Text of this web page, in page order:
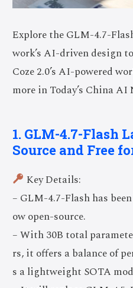
Explore the GLM-4.7-
work’s AI-driven design
Coze 2.0’s AI-powered
more in Today’s China
1. GLM-4.7-Flash
Source and Free
Key Details:
– GLM-4.7-Flash has
ow open-source.
– With 30B total
rs, it offers a balance of
s a lightweight SOTA